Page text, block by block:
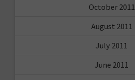
October 2011
August 2011
July 2011
June 2011